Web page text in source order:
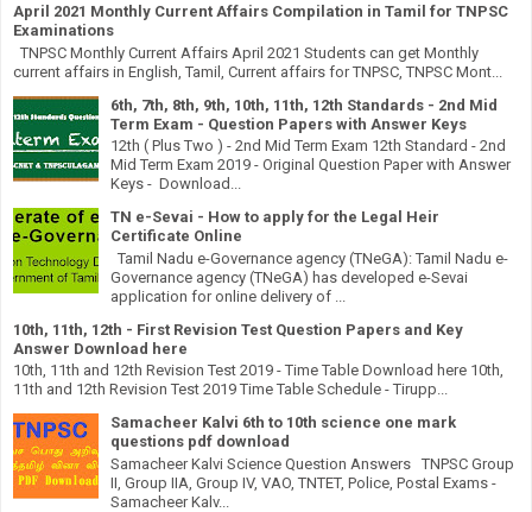
April 2021 Monthly Current Affairs Compilation in Tamil for TNPSC
Examinations
TNPSC Monthly Current Affairs April 2021 Students can get Monthly
current affairs in English, Tamil, Current affairs for TNPSC, TNPSC Mont...
6th, 7th, 8th, 9th, 10th, 11th, 12th Standards - 2nd Mid
Term Exam - Question Papers with Answer Keys
12th ( Plus Two ) - 2nd Mid Term Exam 12th Standard - 2nd
Mid Term Exam 2019 - Original Question Paper with Answer
Keys - Download...
TN e-Sevai - How to apply for the Legal Heir
Certificate Online
Tamil Nadu e-Governance agency (TNeGA): Tamil Nadu e-
Governance agency (TNeGA) has developed e-Sevai
application for online delivery of ...
10th, 11th, 12th - First Revision Test Question Papers and Key
Answer Download here
10th, 11th and 12th Revision Test 2019 - Time Table Download here 10th,
11th and 12th Revision Test 2019 Time Table Schedule - Tirupp...
Samacheer Kalvi 6th to 10th science one mark
questions pdf download
Samacheer Kalvi Science Question Answers TNPSC Group
II, Group IIA, Group IV, VAO, TNTET, Police, Postal Exams -
Samacheer Kalv...